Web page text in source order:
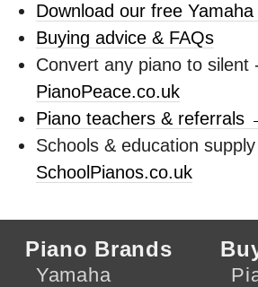
Download our free Yamaha
Buying advice & FAQs
Convert any piano to silent
PianoPeace.co.uk
Piano teachers & referrals
Schools & education
SchoolPianos.co.uk
Piano Brands
Yamaha